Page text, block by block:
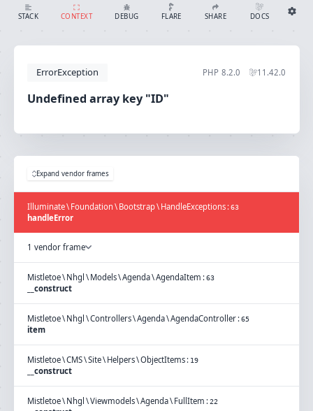
STACK CONTEXT DEBUG FLARE SHARE
DEBUG
CREATE SHARE
DOCS
EDITOR
auto
SAVE SETTINGS
Undefined array key "ID"
ErrorException PHP 8.2.0 11.42.0
Undefined array key "ID"
Expand vendor frames
Illuminate\ Foundation \ Bootstrap\ HandleExceptions : 63
handleError
1 vendor frame
Mistletoe\ Nhgl \ Models\Agenda\AgendaItem :63
__construct
Mistletoe\ Nhgl \Controllers\Agenda\AgendaController :65
item
Mistletoe\CMS\Site\ Helpers\ObjectItems : 19
__construct
Mistletoe\ Nhgl \Viewmodels\Agenda\ FullItem :22